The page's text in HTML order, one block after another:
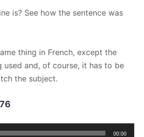
is? See how the sentence was
thing in French, except the
used and, of course, it has to be
the subject.
00:00